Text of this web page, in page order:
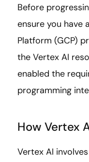
Before
ensure you have
Platform (GCP)
the Vertex AI
enabled the
programming
How Vertex
Vertex AI involves